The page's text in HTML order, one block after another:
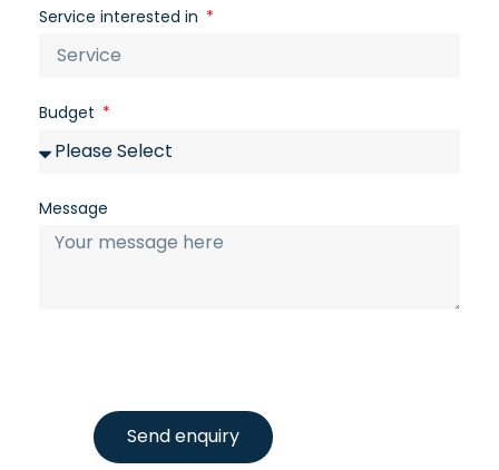
Service interested in
Budget
Message
Send enquiry